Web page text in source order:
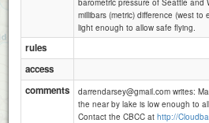
barometric pressure of Seattle and
millibars (metric) difference (west
light enough to allow safe flying.
rules
access
comments
darrendarsey@gmail.com writes:
the near by lake is low enough to
Contact the CBCC at http://